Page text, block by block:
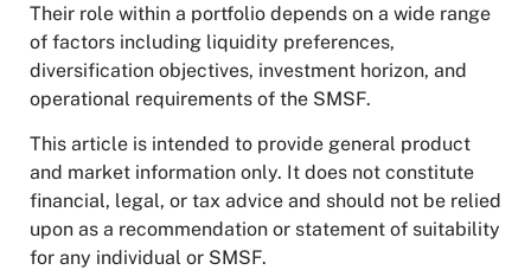
Their role within a portfolio depends on a wide range
of factors including liquidity preferences,
diversification objectives, investment horizon, and
operational requirements of the SMSF.
This article is intended to provide general product
and market information only. It does not constitute
financial, legal, or tax advice and should not be relied
upon as a recommendation or statement of suitability
for any individual or SMSF.